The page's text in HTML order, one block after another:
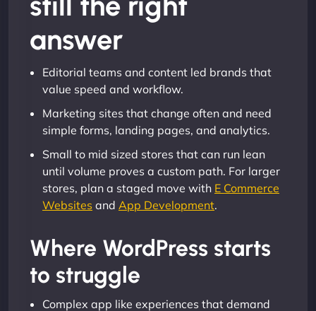
answer
Editorial teams and content led brands that
value speed and workflow.
Marketing sites that change often and need
simple forms, landing pages, and analytics.
Small to mid sized stores that can run lean
until volume proves a custom path. For larger
stores, plan a staged move with E Commerce
Websites and App Development.
Where WordPress starts
to struggle
Complex app like experiences that demand